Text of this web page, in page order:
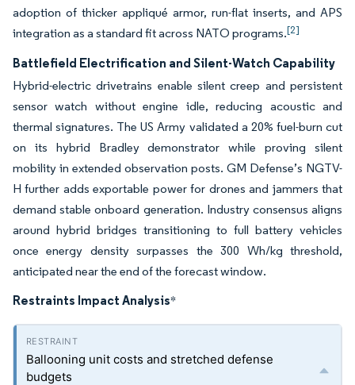
adoption of thicker appliqué armor, run-flat inserts, and APS
integration as a standard fit across NATO programs.[2]
Battlefield Electrification and Silent-Watch Capability
Hybrid-electric drivetrains enable silent creep and persistent
sensor watch without engine idle, reducing acoustic and
thermal signatures. The US Army validated a 20% fuel-burn cut
on its hybrid Bradley demonstrator while proving silent
mobility in extended observation posts. GM Defense’s NGTV-
H further adds exportable power for drones and jammers that
demand stable onboard generation. Industry consensus aligns
around hybrid bridges transitioning to full battery vehicles
once energy density surpasses the 300 Wh/kg threshold,
anticipated near the end of the forecast window.
Restraints Impact Analysis*
Ballooning unit costs and stretched defense
budgets